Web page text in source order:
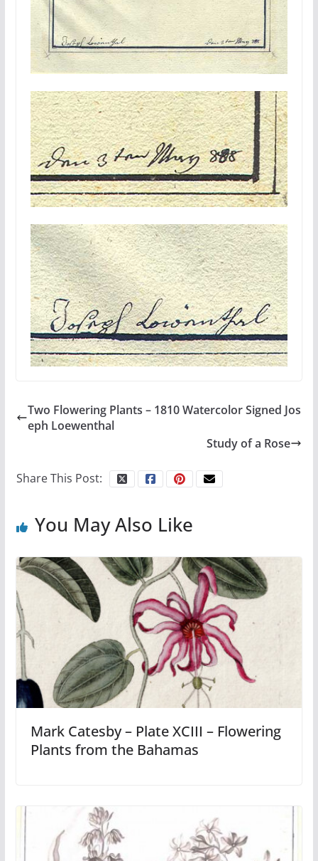
Two Flowering Plants – 1810 Watercolor Signed Jos
eph Loewenthal
Study of a Rose
Share This Post:
You May Also Like
Mark Catesby – Plate XCIII – Flowering
Plants from the Bahamas